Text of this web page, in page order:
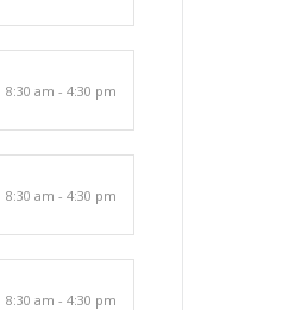
8:30 am - 4:30 pm
8:30 am - 4:30 pm
8:30 am - 4:30 pm